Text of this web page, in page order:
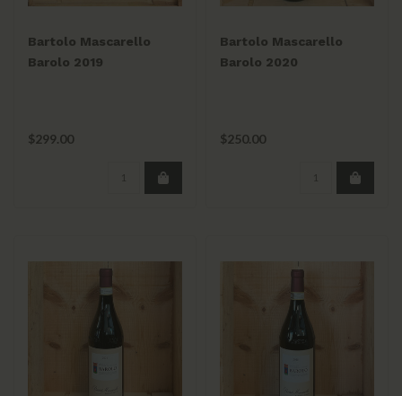
Bartolo Mascarello
Barolo 2019
$299.00
Bartolo Mascarello
Barolo 2020
$250.00